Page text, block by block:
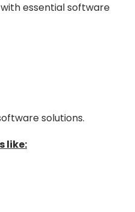
essential software
solutions.
like: